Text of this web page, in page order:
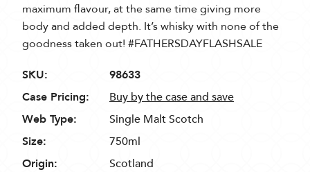
maximum flavour, at the same time giving more
body and added depth. It’s whisky with none of the
goodness taken out! #FATHERSDAYFLASHSALE
SKU:
98633
Case Pricing:
Buy by the case and save
Web Type:
Single Malt Scotch
Size:
750ml
Origin:
Scotland